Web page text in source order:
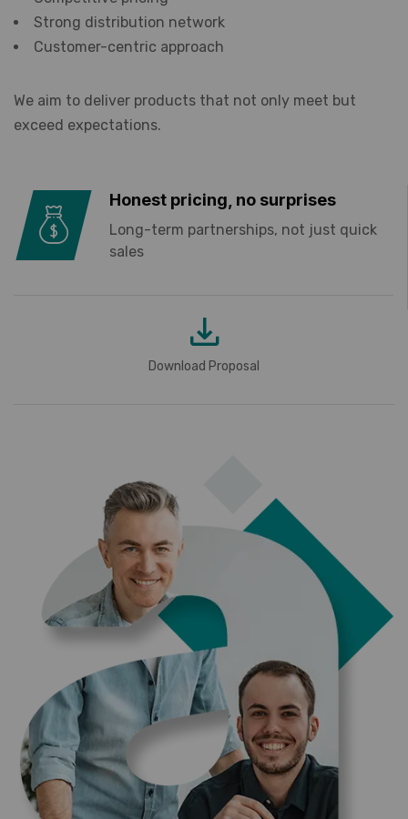
Strong distribution network
Customer-centric approach
We aim to deliver products that not only meet but
exceed expectations.
Honest pricing, no surprises
Long-term partnerships, not just quick
sales
Download Proposal